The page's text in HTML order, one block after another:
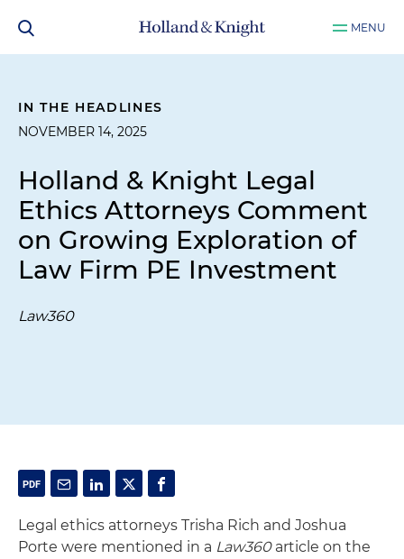
MENU
IN THE HEADLINES
NOVEMBER 14, 2025
Holland & Knight Legal
Ethics Attorneys Comment
on Growing Exploration of
Law Firm PE Investment
Law360
Legal ethics attorneys Trisha Rich and Joshua
Porte were mentioned in a Law360article on the